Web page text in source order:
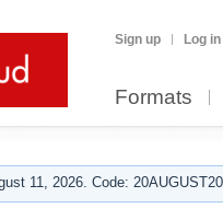
Sign up Log in
Formats
11, 2026. Code: